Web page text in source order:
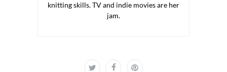
knitting skills. TV and indie movies are her
jam.